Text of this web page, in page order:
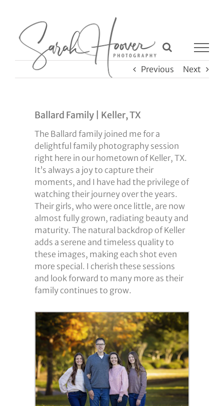
content
Previous Next
Ballard Family | Keller, TX
The Ballard family joined me for a
delightful family photography session
right here in our hometown of Keller, TX.
It’s always a joy to capture their
moments, and I have had the privilege of
watching their journey over the years.
Their girls, who were once little, are now
almost fully grown, radiating beauty and
maturity. The natural backdrop of Keller
adds a serene and timeless quality to
these images, making each shot even
more special. I cherish these sessions
and look forward to many more as their
family continues to grow.